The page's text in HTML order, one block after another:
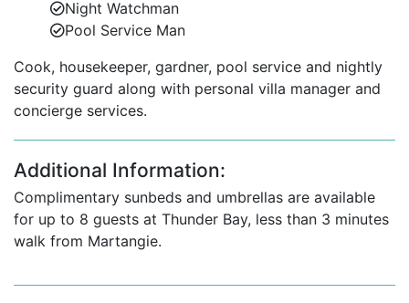
Night Watchman
Pool Service Man
Cook, housekeeper, gardner, pool service and nightly
security guard along with personal villa manager and
concierge services.
Additional Information:
Complimentary sunbeds and umbrellas are available
for up to 8 guests at Thunder Bay, less than 3 minutes
walk from Martangie.